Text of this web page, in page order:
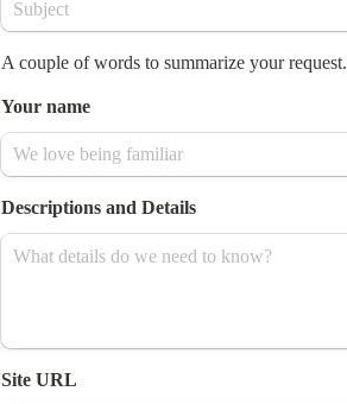
A couple of words to summarize your request.
Your name
Descriptions and Details
Site URL